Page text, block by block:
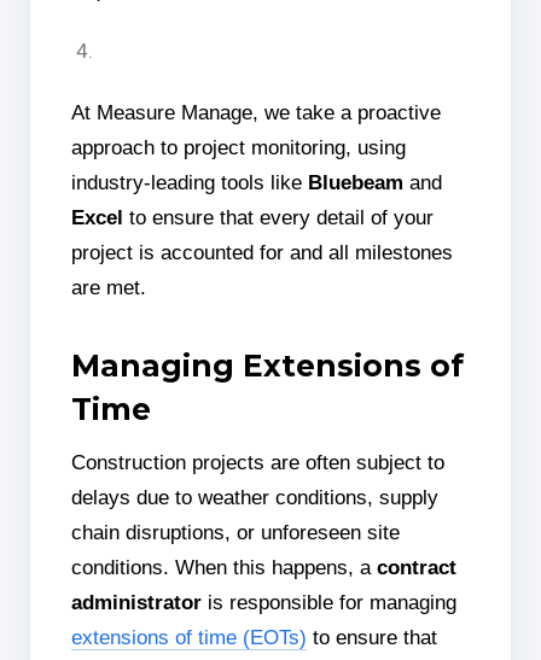
At Measure Manage, we take a proactive
approach to project monitoring, using
industry-leading tools like Bluebeam and
Excel to ensure that every detail of your
project is accounted for and all milestones
are met.
Managing Extensions of
Time
Construction projects are often subject to
delays due to weather conditions, supply
chain disruptions, or unforeseen site
conditions. When this happens, a contract
administrator is responsible for managing
extensions of time (EOTs) to ensure that